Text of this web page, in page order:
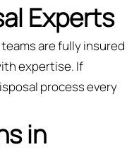
Experts
are fully insured
expertise. If
process every
in